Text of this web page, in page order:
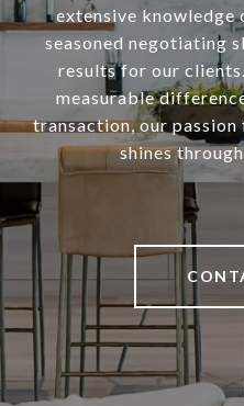
extensive knowledge
seasoned negotiating
results for our
measurable
transaction, our
shines